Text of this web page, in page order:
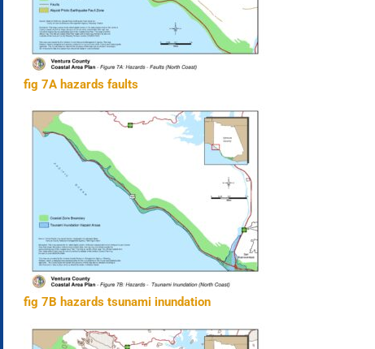
fig 7A hazards faults
fig 7B hazards tsunami inundation